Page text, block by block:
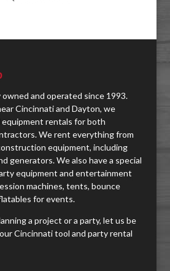
owned and operated since 1993.
Cincinnati and Dayton, we
equipment rentals for both
We rent everything from
equipment, including
generators. We also have a special
equipment and entertainment
machines, tents, bounce
for events.
a project or a party, let us be
Cincinnati tool and party rental